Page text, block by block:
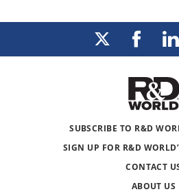
SUBSCRIBE TO R&D
SIGN UP FOR R&D
CONTACT
ABOUT US